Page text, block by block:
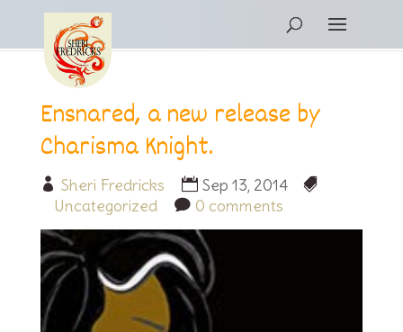
Ensnared, a new release by
Charisma Knight.
Sheri Fredricks
Sep 13, 2014
Uncategorized
0 comments